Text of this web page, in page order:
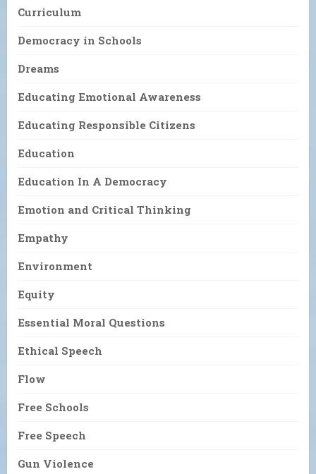
Curriculum
Democracy in Schools
Dreams
Educating Emotional Awareness
Educating Responsible Citizens
Education
Education In A Democracy
Emotion and Critical Thinking
Empathy
Environment
Equity
Essential Moral Questions
Ethical Speech
Flow
Free Schools
Free Speech
Gun Violence